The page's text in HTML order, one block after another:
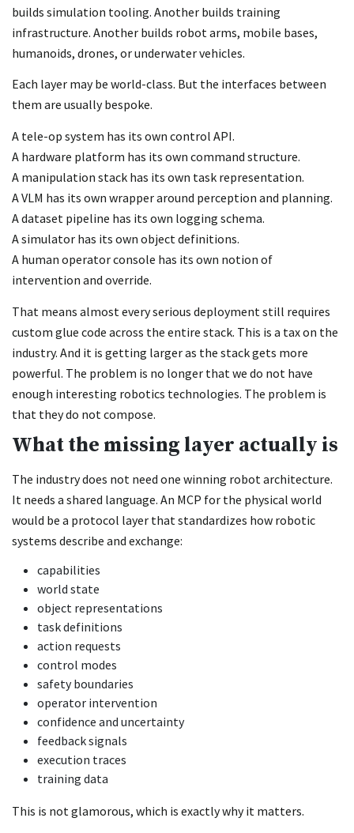
builds simulation tooling. Another builds training
infrastructure. Another builds robot arms, mobile bases,
humanoids, drones, or underwater vehicles.
Each layer may be world-class. But the interfaces between
them are usually bespoke.
A tele-op system has its own control API.
A hardware platform has its own command structure.
A manipulation stack has its own task representation.
A VLM has its own wrapper around perception and planning.
A dataset pipeline has its own logging schema.
A simulator has its own object definitions.
A human operator console has its own notion of
intervention and override.
That means almost every serious deployment still requires
custom glue code across the entire stack. This is a tax on the
industry. And it is getting larger as the stack gets more
powerful. The problem is no longer that we do not have
enough interesting robotics technologies. The problem is
that they do not compose.
What the missing layer actually is
The industry does not need one winning robot architecture.
It needs a shared language. An MCP for the physical world
would be a protocol layer that standardizes how robotic
systems describe and exchange:
capabilities
world state
object representations
task definitions
action requests
control modes
safety boundaries
operator intervention
confidence and uncertainty
feedback signals
execution traces
training data
This is not glamorous, which is exactly why it matters.